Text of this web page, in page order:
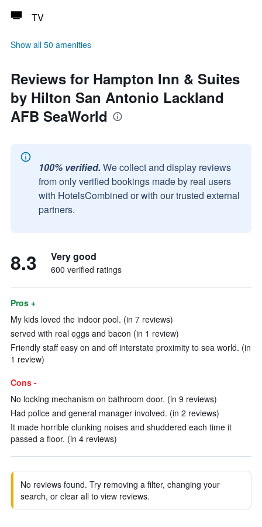
TV
Show all 50 amenities
Reviews for Hampton Inn & Suites
by Hilton San Antonio Lackland
AFB SeaWorld
100% verified. We collect and display reviews
from only verified bookings made by real users
with HotelsCombined or with our trusted external
partners.
8.3 Very good
600 verified ratings
Pros +
My kids loved the indoor pool. (in 7 reviews)
served with real eggs and bacon (in 1 review)
Friendly staff easy on and off interstate proximity to sea world. (in
1 review)
Cons -
No locking mechanism on bathroom door. (in 9 reviews)
Had police and general manager involved. (in 2 reviews)
It made horrible clunking noises and shuddered each time it
passed a floor. (in 4 reviews)
No reviews found. Try removing a filter, changing your
search, or clear all to view reviews.